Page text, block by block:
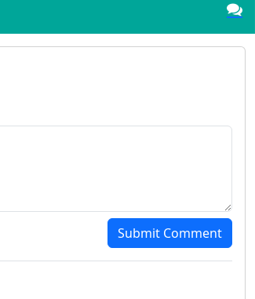
Submit Comment